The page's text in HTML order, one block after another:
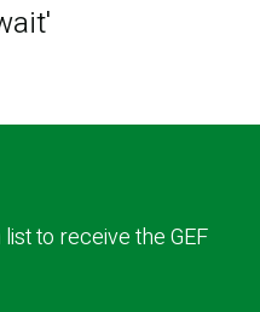
to receive the GEF